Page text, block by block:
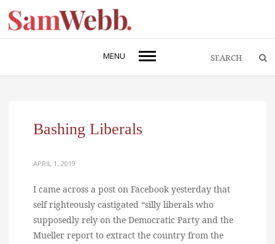
MENU
Bashing Liberals
APRIL 1, 2019
I came across a post on Facebook yesterday that
self righteously castigated “silly liberals who
supposedly rely on the Democratic Party and the
Mueller report to extract the country from the